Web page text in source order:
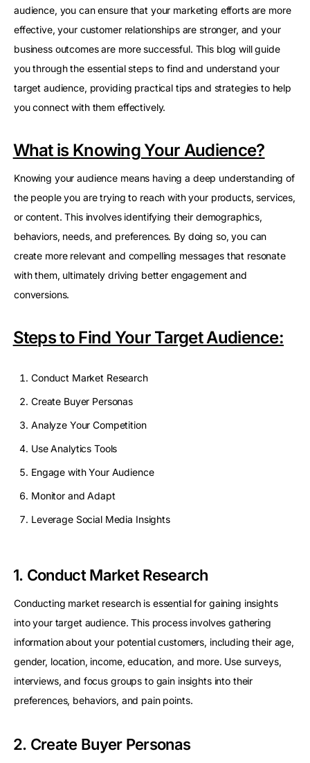
audience, you can ensure that your marketing efforts are more
effective, your customer relationships are stronger, and your
business outcomes are more successful. This blog will guide
you through the essential steps to find and understand your
target audience, providing practical tips and strategies to help
you connect with them effectively.
What is Knowing Your Audience?
Knowing your audience means having a deep understanding of
the people you are trying to reach with your products, services,
or content. This involves identifying their demographics,
behaviors, needs, and preferences. By doing so, you can
create more relevant and compelling messages that resonate
with them, ultimately driving better engagement and
conversions.
Steps to Find Your Target Audience:
Conduct Market Research
Create Buyer Personas
Analyze Your Competition
Use Analytics Tools
Engage with Your Audience
Monitor and Adapt
Leverage Social Media Insights
1. Conduct Market Research
Conducting market research is essential for gaining insights
into your target audience. This process involves gathering
information about your potential customers, including their age,
gender, location, income, education, and more. Use surveys,
interviews, and focus groups to gain insights into their
preferences, behaviors, and pain points.
2. Create Buyer Personas